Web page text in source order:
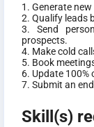
1. Generate new
2. Qualify leads
3. Send
prospects.
4. Make cold
5. Book
6. Update 100%
7. Submit an
Skill(s)